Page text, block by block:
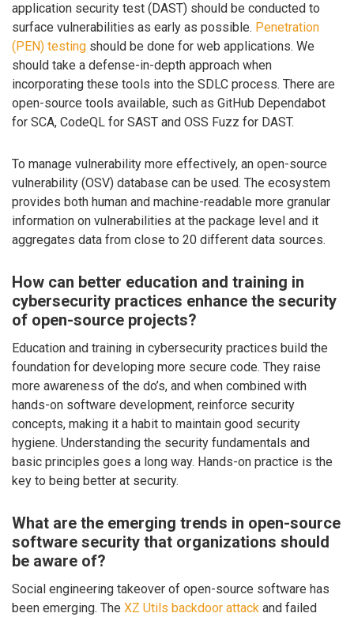
application security test (DAST) should be conducted to
surface vulnerabilities as early as possible. Penetration
(PEN) testing should be done for web applications. We
should take a defense-in-depth approach when
incorporating these tools into the SDLC process. There are
open-source tools available, such as GitHub Dependabot
for SCA, CodeQL for SAST and OSS Fuzz for DAST.
To manage vulnerability more effectively, an open-source
vulnerability (OSV) database can be used. The ecosystem
provides both human and machine-readable more granular
information on vulnerabilities at the package level and it
aggregates data from close to 20 different data sources.
How can better education and training in
cybersecurity practices enhance the security
of open-source projects?
Education and training in cybersecurity practices build the
foundation for developing more secure code. They raise
more awareness of the do’s, and when combined with
hands-on software development, reinforce security
concepts, making it a habit to maintain good security
hygiene. Understanding the security fundamentals and
basic principles goes a long way. Hands-on practice is the
key to being better at security.
What are the emerging trends in open-source
software security that organizations should
be aware of?
Social engineering takeover of open-source software has
been emerging. The XZ Utils backdoor attack and failed